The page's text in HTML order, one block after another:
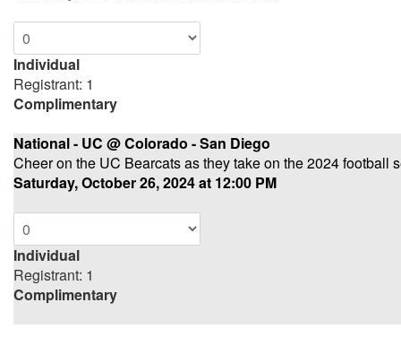
Individual
Registrant: 1
Complimentary
National - UC @ Colorado - San Diego
Cheer on the UC Bearcats as they take on the 2024 football
Saturday, October 26, 2024 at 12:00 PM
Individual
Registrant: 1
Complimentary